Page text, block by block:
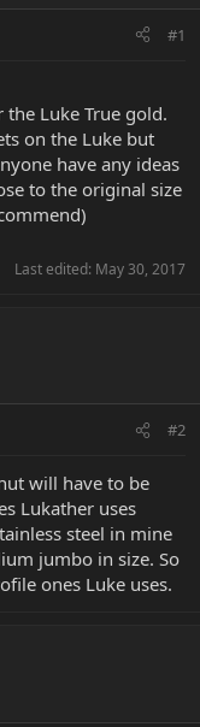
#1
Luke True gold.
on the Luke but
have any ideas
to the original size
Last edited: May 30, 2017
#2
will have to be
Lukather uses
steel in mine
jumbo in size. So
ones Luke uses.